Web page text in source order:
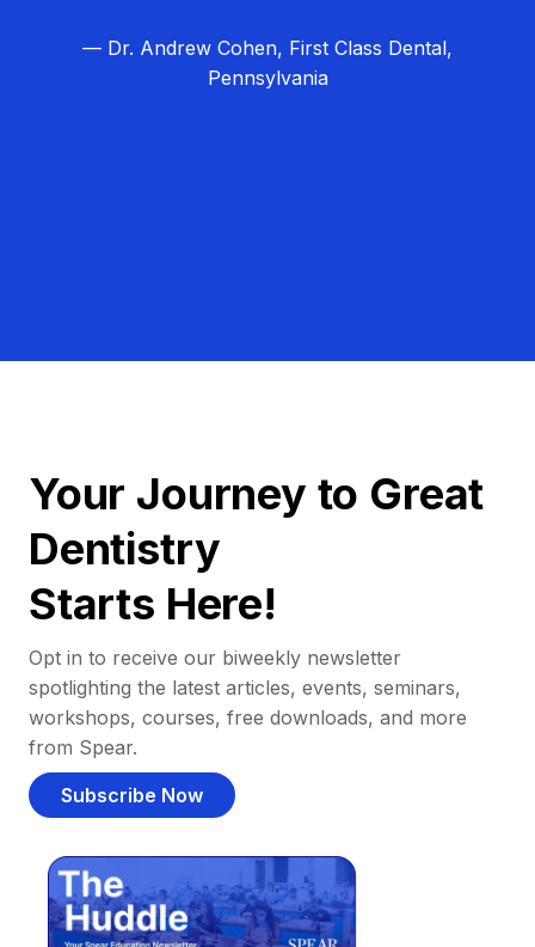
— Dr. Andrew Cohen, First Class Dental,
Pennsylvania
Your Journey to Great
Dentistry
Starts Here!
Opt in to receive our biweekly newsletter
spotlighting the latest articles, events, seminars,
workshops, courses, free downloads, and more
from Spear.
Subscribe Now